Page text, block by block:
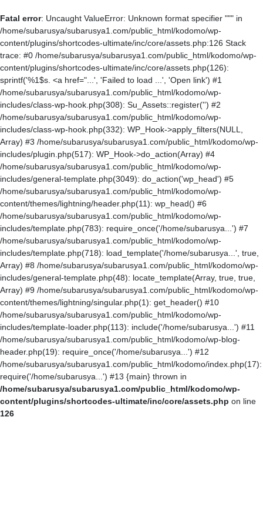
Fatal error: Uncaught ValueError: Unknown format specifier """ in
/home/subarusya/subarusya1.com/public_html/kodomo/wp-
content/plugins/shortcodes-ultimate/inc/core/assets.php:126 Stack
trace: #0 /home/subarusya/subarusya1.com/public_html/kodomo/wp-
content/plugins/shortcodes-ultimate/inc/core/assets.php(126):
sprintf('%1$s. <a href="...', 'Failed to load ...', 'Open link') #1
/home/subarusya/subarusya1.com/public_html/kodomo/wp-
includes/class-wp-hook.php(308): Su_Assets::register('') #2
/home/subarusya/subarusya1.com/public_html/kodomo/wp-
includes/class-wp-hook.php(332): WP_Hook->apply_filters(NULL,
Array) #3 /home/subarusya/subarusya1.com/public_html/kodomo/wp-
includes/plugin.php(517): WP_Hook->do_action(Array) #4
/home/subarusya/subarusya1.com/public_html/kodomo/wp-
includes/general-template.php(3049): do_action('wp_head') #5
/home/subarusya/subarusya1.com/public_html/kodomo/wp-
content/themes/lightning/header.php(11): wp_head() #6
/home/subarusya/subarusya1.com/public_html/kodomo/wp-
includes/template.php(783): require_once('/home/subarusya...') #7
/home/subarusya/subarusya1.com/public_html/kodomo/wp-
includes/template.php(718): load_template('/home/subarusya...', true,
Array) #8 /home/subarusya/subarusya1.com/public_html/kodomo/wp-
includes/general-template.php(48): locate_template(Array, true, true,
Array) #9 /home/subarusya/subarusya1.com/public_html/kodomo/wp-
content/themes/lightning/singular.php(1): get_header() #10
/home/subarusya/subarusya1.com/public_html/kodomo/wp-
includes/template-loader.php(113): include('/home/subarusya...') #11
/home/subarusya/subarusya1.com/public_html/kodomo/wp-blog-
header.php(19): require_once('/home/subarusya...') #12
/home/subarusya/subarusya1.com/public_html/kodomo/index.php(17):
require('/home/subarusya...') #13 {main} thrown in
/home/subarusya/subarusya1.com/public_html/kodomo/wp-
content/plugins/shortcodes-ultimate/inc/core/assets.php on line
126